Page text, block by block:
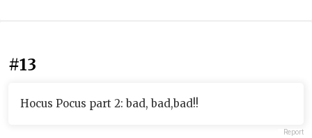
#13
Hocus Pocus part 2: bad, bad,bad!!
Report